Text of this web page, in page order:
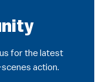
for the latest
action.